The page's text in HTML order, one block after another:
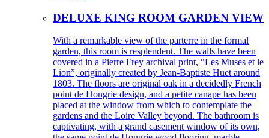
DELUXE KING ROOM GARDEN VIEW
With a remarkable view of the parterre in the formal
garden, this room is resplendent. The walls have been
covered in a Pierre Frey archival print, “Les Muses et le
Lion”, originally created by Jean-Baptiste Huet around
1803. The floors are original oak in a decidedly French
point de Hongrie design, and a petite canape has been
placed at the window from which to contemplate the
gardens and the Loire Valley beyond. The bathroom is
captivating, with a grand casement window of its own,